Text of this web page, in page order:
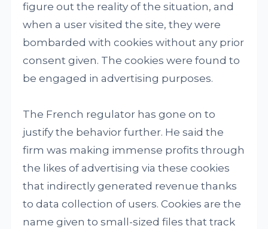
figure out the reality of the situation, and
when a user visited the site, they were
bombarded with cookies without any prior
consent given. The cookies were found to
be engaged in advertising purposes.
The French regulator has gone on to
justify the behavior further. He said the
firm was making immense profits through
the likes of advertising via these cookies
that indirectly generated revenue thanks
to data collection of users. Cookies are the
name given to small-sized files that track